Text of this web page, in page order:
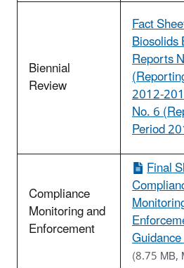
Biennial
Review
Fact
Biosolids
Reports
2012-
No. 6
Period
Compliance
Monitoring and
Enforcement
Final
(8.75 MB,